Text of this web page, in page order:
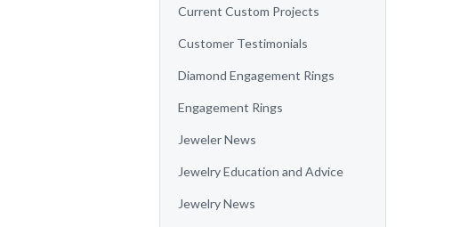
Current Custom Projects
Customer Testimonials
Diamond Engagement Rings
Engagement Rings
Jeweler News
Jewelry Education and Advice
Jewelry News